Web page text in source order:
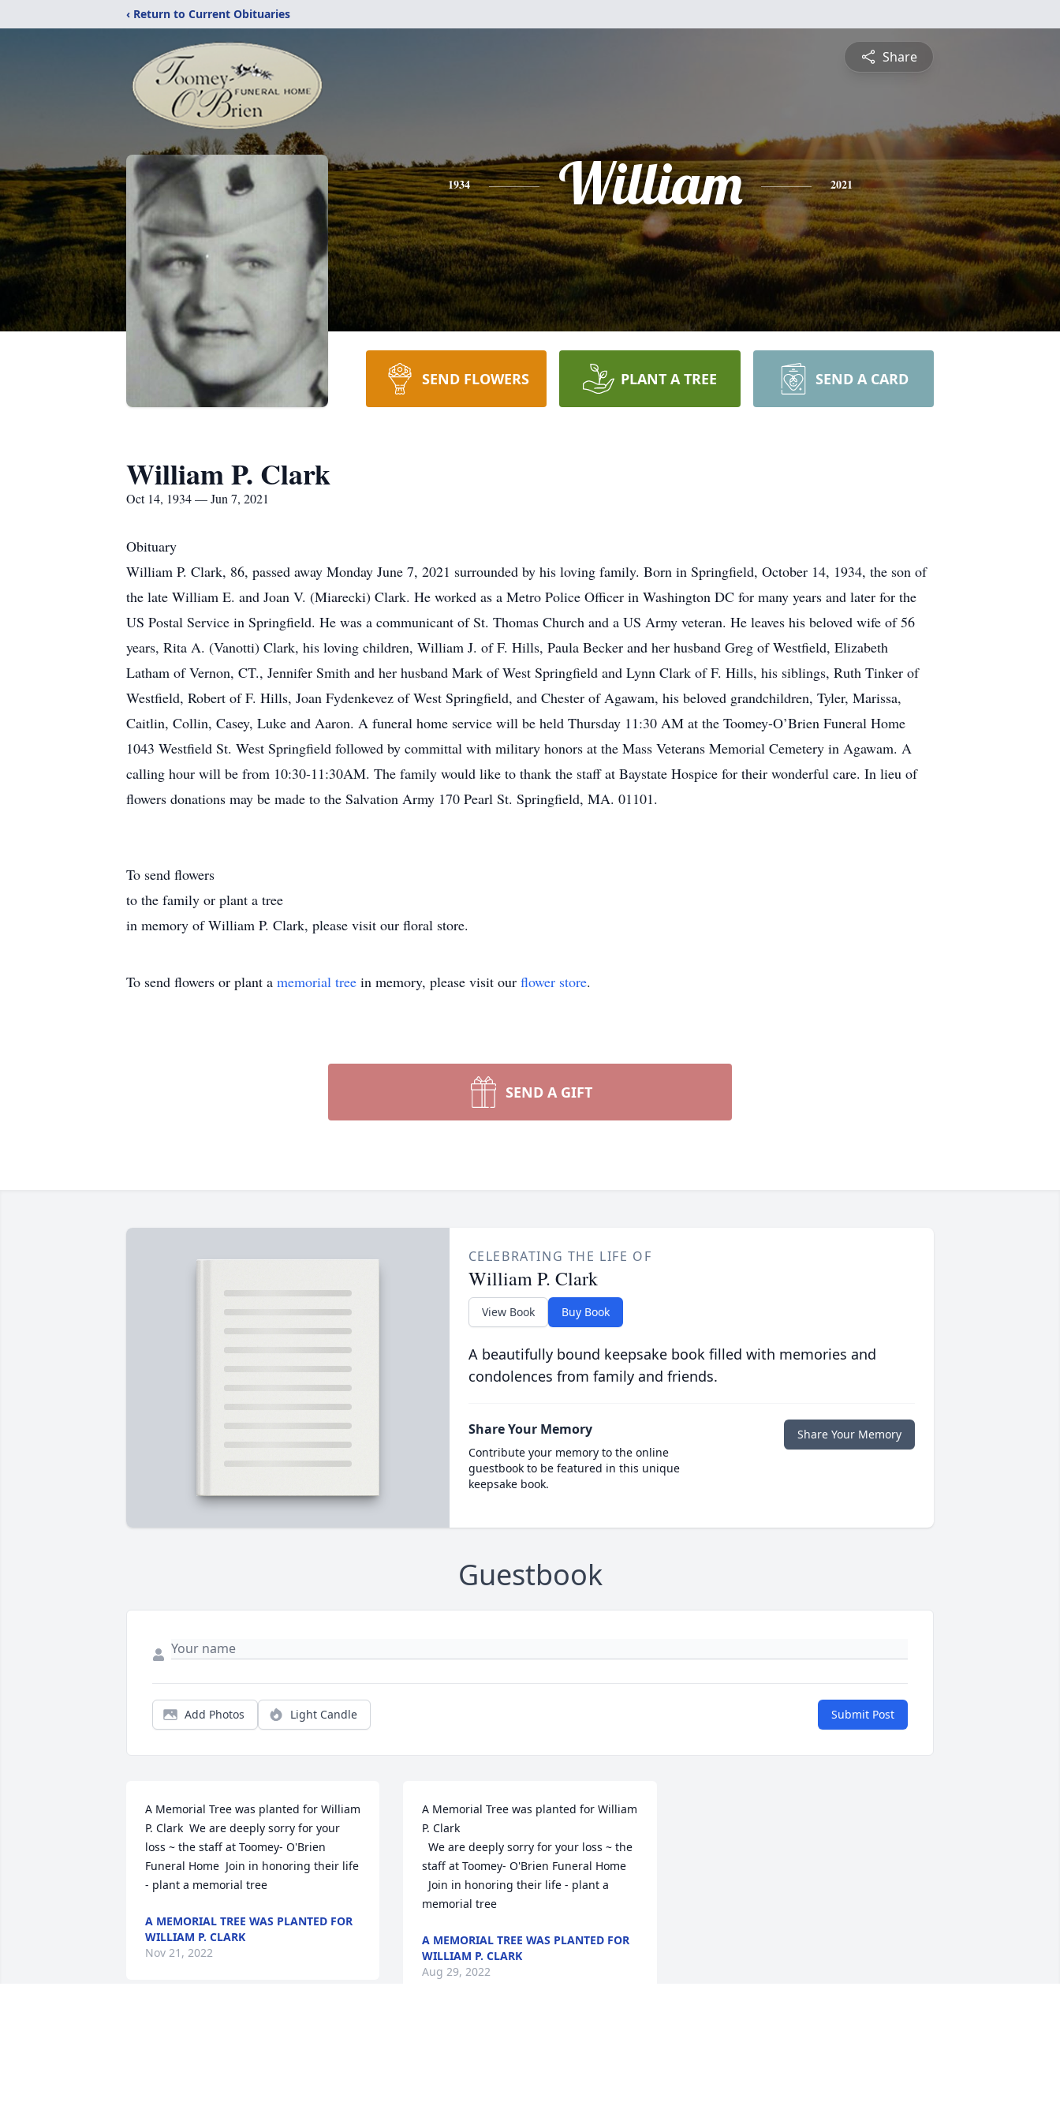
‹ Return to Current Obituaries
Share
1934 William 2021
SEND FLOWERS PLANT A TREE SEND A CARD
William P. Clark
Oct 14, 1934 — Jun 7, 2021
Obituary
William P. Clark, 86, passed away Monday June 7, 2021 surrounded by his loving family. Born in Springfield, October 14, 1934, the son of
the late William E. and Joan V. (Miarecki) Clark. He worked as a Metro Police Officer in Washington DC for many years and later for the
US Postal Service in Springfield. He was a communicant of St. Thomas Church and a US Army veteran. He leaves his beloved wife of 56
years, Rita A. (Vanotti) Clark, his loving children, William J. of F. Hills, Paula Becker and her husband Greg of Westfield, Elizabeth
Latham of Vernon, CT., Jennifer Smith and her husband Mark of West Springfield and Lynn Clark of F. Hills, his siblings, Ruth Tinker of
Westfield, Robert of F. Hills, Joan Fydenkevez of West Springfield, and Chester of Agawam, his beloved grandchildren, Tyler, Marissa,
Caitlin, Collin, Casey, Luke and Aaron. A funeral home service will be held Thursday 11:30 AM at the Toomey-O’Brien Funeral Home
1043 Westfield St. West Springfield followed by committal with military honors at the Mass Veterans Memorial Cemetery in Agawam. A
calling hour will be from 10:30-11:30AM. The family would like to thank the staff at Baystate Hospice for their wonderful care. In lieu of
flowers donations may be made to the Salvation Army 170 Pearl St. Springfield, MA. 01101.
To send flowers
to the family or plant a tree
in memory of William P. Clark, please visit our floral store.
To send flowers or plant a memorial tree in memory, please visit our flower store.
SEND A GIFT
CELEBRATING THE LIFE OF
William P. Clark
View Book Buy Book
A beautifully bound keepsake book filled with memories and
condolences from family and friends.
Share Your Memory
Contribute your memory to the online
guestbook to be featured in this unique
keepsake book.
Share Your Memory
Guestbook
Add Photos Light Candle Submit Post
A Memorial Tree was planted for William
P. Clark  We are deeply sorry for your
loss ~ the staff at Toomey- O'Brien
Funeral Home  Join in honoring their life
- plant a memorial tree
A MEMORIAL TREE WAS PLANTED FOR
WILLIAM P. CLARK
Nov 21, 2022
A Memorial Tree was planted for William
P. Clark
  We are deeply sorry for your loss ~ the
staff at Toomey- O'Brien Funeral Home
memorial tree
A MEMORIAL TREE WAS PLANTED FOR
WILLIAM P. CLARK
Aug 29, 2022